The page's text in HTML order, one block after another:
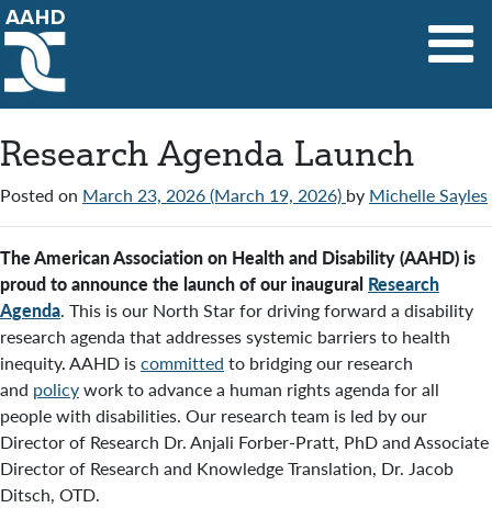
Main Navigation
Research Agenda Launch
Posted on March 23, 2026(March 19, 2026) by Michelle Sayles
The American Association on Health and Disability (AAHD) is
proud to announce the launch of our inaugural Research
Agenda. This is our North Star for driving forward a disability
research agenda that addresses systemic barriers to health
inequity. AAHD iscommitted to bridging our research
and policywork to advance a human rights agenda for all
people with disabilities. Our research team is led by our
Director of Research Dr. Anjali Forber-Pratt, PhD and Associate
Director of Research and Knowledge Translation, Dr. Jacob
Ditsch, OTD.